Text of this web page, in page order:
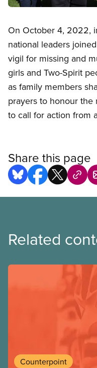
On October 4, 2022,
national leaders
vigil for missing and
girls and Two-Spirit
as family members
prayers to honour the
to call for action from
Share this page
Related
Counterpoint